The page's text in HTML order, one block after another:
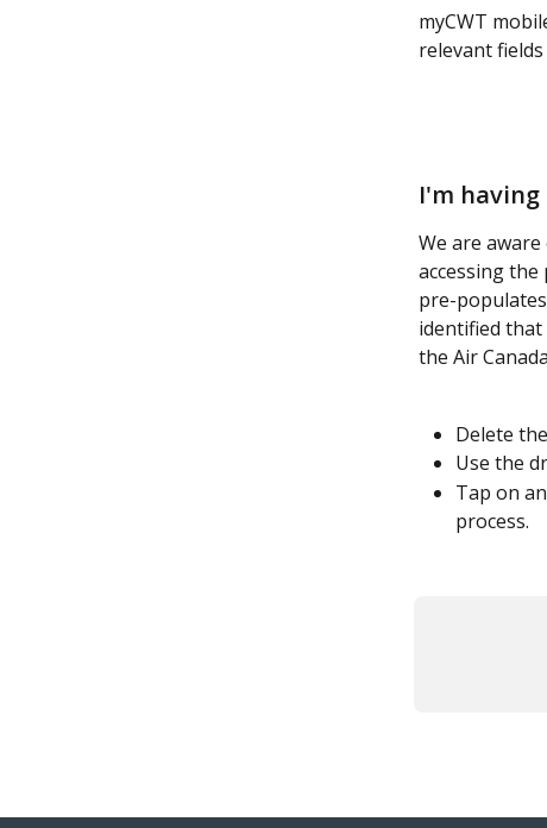
myCWT
relevant
I'm
We are
accessing
pre-
identified
the Air
Delete
Use the
Tap on
process.